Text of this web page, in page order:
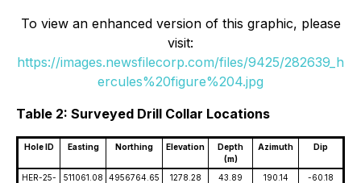
To view an enhanced version of this graphic, please
visit:
https://images.newsfilecorp.com/files/9425/282639_h
ercules%20figure%204.jpg
Table 2: Surveyed Drill Collar Locations
Hole ID Easting Northing Elevation
Depth
(m)
Azimuth Dip
HER-25-
511061.08 4956764.65 1278.28 43.89 190.14 -60.18